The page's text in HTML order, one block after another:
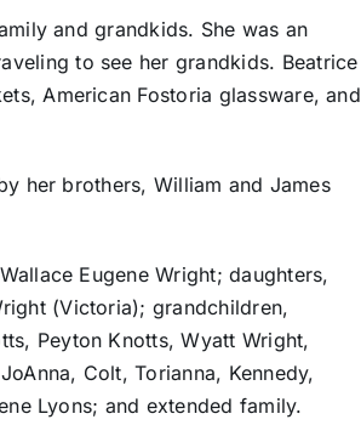
and grandkids. She was an
to see her grandkids. Beatrice
American Fostoria glassware, and
her brothers, William and James
Eugene Wright; daughters,
(Victoria); grandchildren,
Peyton Knotts, Wyatt Wright,
Colt, Torianna, Kennedy,
Lyons; and extended family.